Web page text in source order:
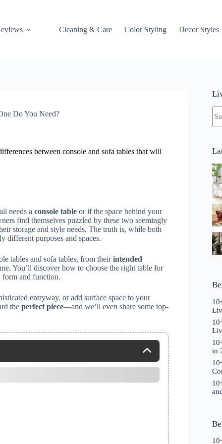
Cleaning & Care Color Styling Decor Styles
Do You Need?
between console and sofa tables that will
needs a console table or if the space behind your
find themselves puzzled by these two seemingly
storage and style needs. The truth is, while both
different purposes and spaces.
tables and sofa tables, from theirintended
You’ll discover how to choose the right table for
and function.
entryway, or add surface space to your
the perfect piece—and we’ll even share some top-
in